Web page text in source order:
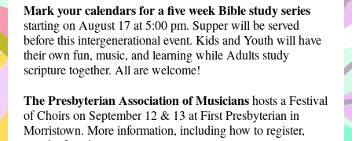
Mark your calendars for a five week Bible study series
starting on August 17 at 5:00 pm. Supper will be served
before this intergenerational event. Kids and Youth will have
their own fun, music, and learning while Adults study
scripture together. All are welcome!
The Presbyterian Association of Musicianshosts a Festival
of Choirs on September 12 & 13 at First Presbyterian in
Morristown. More information, including how to register,